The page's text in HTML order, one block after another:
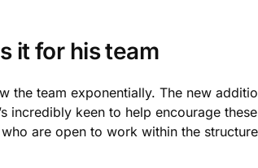
it for his team
team exponentially. The new
keen to help encourage
are open to work within the